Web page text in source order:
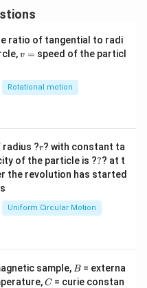
B).
the force \vec{F}
is
\vec{V}
V .
work, and Power is 0,
moving charges.Final
in PDF
ratio of tangential to radi
v
v = speed of the particl
Rotational motion
?r
r? with constant ta
of the particle is ??
?? at t
the revolution has started
Uniform Circular Motion
sample, B
B = externa
C
C= curie constan